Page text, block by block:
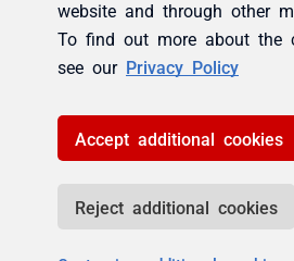
website and through other
To find out more about the
see our Privacy Policy
Accept additional cookies
Reject additional cookies